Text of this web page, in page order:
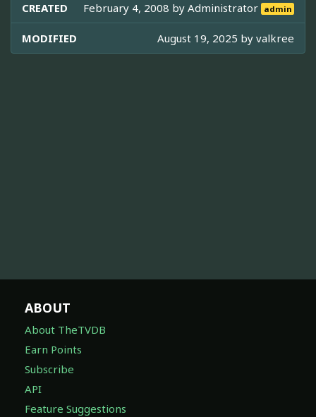
CREATED February 4, 2008 byAdministrator admin
MODIFIED August 19, 2025 by valkree
ABOUT
About TheTVDB
Earn Points
Subscribe
API
Feature Suggestions